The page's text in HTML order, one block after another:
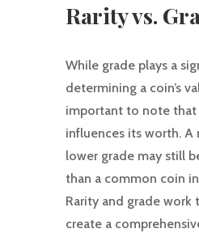
Rarity vs.
While grade plays a
determining a coin’s
important to note that
influences its worth. A
lower grade may still
than a common coin
Rarity and grade work
create a